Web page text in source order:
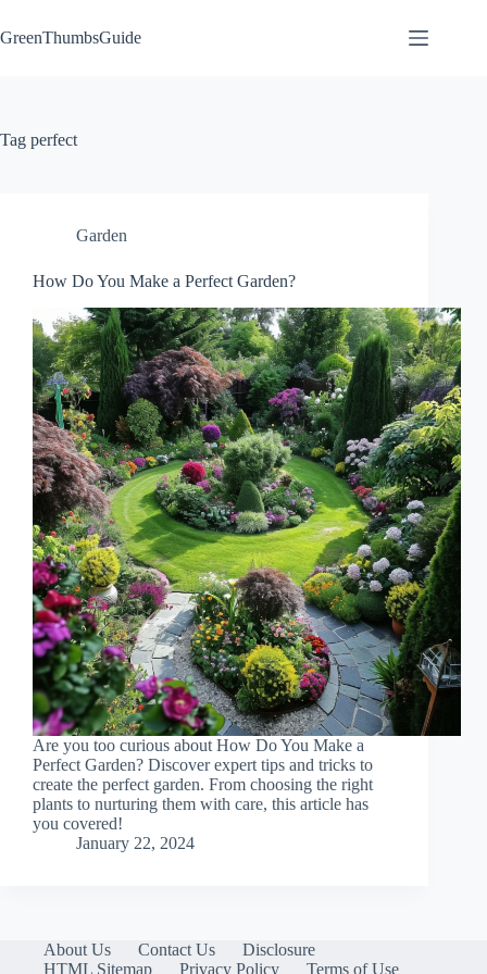
to
content
GreenThumbsGuide
Tag perfect
Garden
How Do You Make a Perfect Garden?
Are you too curious about How Do You Make a
Perfect Garden? Discover expert tips and tricks to
create the perfect garden. From choosing the right
plants to nurturing them with care, this article has
you covered!
January 22, 2024
About Us Contact Us
Disclosure
HTML Sitemap
Privacy Policy Terms of Use